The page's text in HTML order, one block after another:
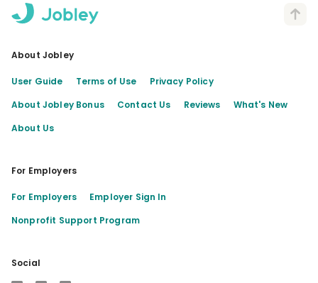
About Jobley
User Guide Terms of Use
Privacy Policy
About Jobley Bonus
Contact Us Reviews
What's New
About Us
For Employers
For Employers
Employer Sign In
Nonprofit Support Program
Social